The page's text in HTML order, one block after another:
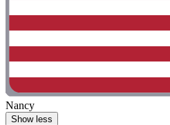
Nancy
Show less